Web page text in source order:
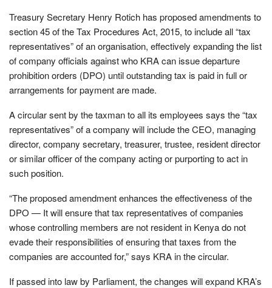
Treasury Secretary Henry Rotich has proposed amendments to
section 45 of the Tax Procedures Act, 2015, to include all “tax
representatives” of an organisation, effectively expanding the list
of company officials against who KRA can issue departure
prohibition orders (DPO) until outstanding tax is paid in full or
arrangements for payment are made.
A circular sent by the taxman to all its employees says the “tax
representatives” of a company will include the CEO, managing
director, company secretary, treasurer, trustee, resident director
or similar officer of the company acting or purporting to act in
such position.
“The proposed amendment enhances the effectiveness of the
DPO — It will ensure that tax representatives of companies
whose controlling members are not resident in Kenya do not
evade their responsibilities of ensuring that taxes from the
companies are accounted for,” says KRA in the circular.
If passed into law by Parliament, the changes will expand KRA’s